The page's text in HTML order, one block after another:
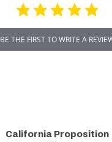
BE THE FIRST TO WRITE A
California Proposition